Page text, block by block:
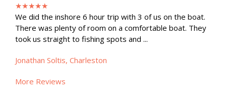
★★★★★
We did the inshore 6 hour trip with 3 of us on the boat.
There was plenty of room on a comfortable boat. They
took us straight to fishing spots and ...
Jonathan Soltis, Charleston
More Reviews